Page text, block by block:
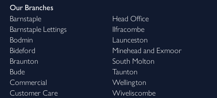
Our Branches
Barnstaple
Barnstaple Lettings
Bodmin
Bideford
Braunton
Bude
Commercial
Customer Care
Head Office
Ilfracombe
Launceston
Minehead and Exmoor
South Molton
Taunton
Wellington
Wiveliscombe